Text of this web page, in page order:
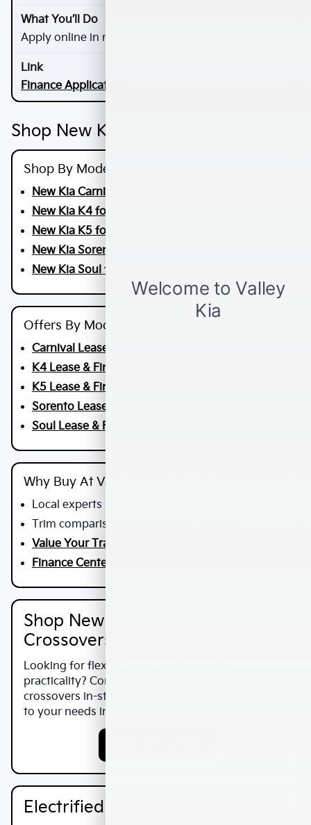
Apply online in minutes and plan your visit
Finance Application
Shop New Kia Your Way
Shop By Model
New Kia Carnival for Sale
New Kia K4 for Sale
New Kia K5 for Sale
New Kia Sorento for Sale
New Kia Soul for Sale
Offers By Model
Carnival Lease & Finance Prices
K4 Lease & Finance Prices
K5 Lease & Finance Prices
Sorento Lease & Finance Prices
Soul Lease & Finance Prices
Why Buy At Valley Kia Of Fontana
Local experts in Fontana, CA
Trim comparisons and feature guidance
Value Your Trade
Finance Center
Shop New Kia SUVs &
Crossovers In Fontana
Looking for flexible space and everyday
practicality? Compare popular SUVs and
crossovers in-stock now and match the right trim
to your needs in
Electrified Options